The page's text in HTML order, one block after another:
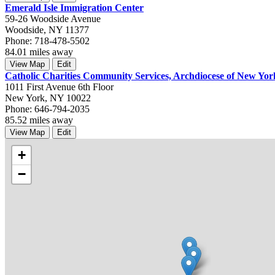
Emerald Isle Immigration Center
59-26 Woodside Avenue
Woodside, NY 11377
Phone: 718-478-5502
84.01 miles away
View Map Edit
Catholic Charities Community Services, Archdiocese of New
1011 First Avenue 6th Floor
New York, NY 10022
Phone: 646-794-2035
85.52 miles away
View Map Edit
+
−